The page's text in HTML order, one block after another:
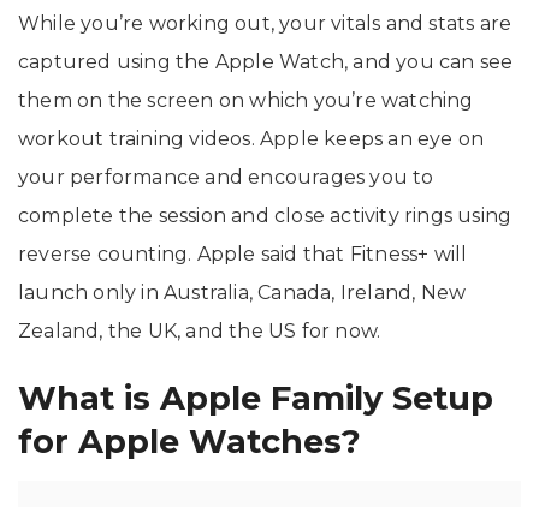
While you’re working out, your vitals and stats are
captured using the Apple Watch, and you can see
them on the screen on which you’re watching
workout training videos. Apple keeps an eye on
your performance and encourages you to
complete the session and close activity rings using
reverse counting. Apple said that Fitness+ will
launch only in Australia, Canada, Ireland, New
Zealand, the UK, and the US for now.
What is Apple Family Setup
for Apple Watches?